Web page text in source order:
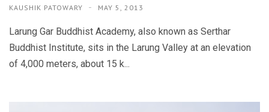
KAUSHIK PATOWARY MAY 5, 2013
Larung Gar Buddhist Academy, also known as Serthar
Buddhist Institute, sits in the Larung Valley at an elevation
of 4,000 meters, about 15 k...